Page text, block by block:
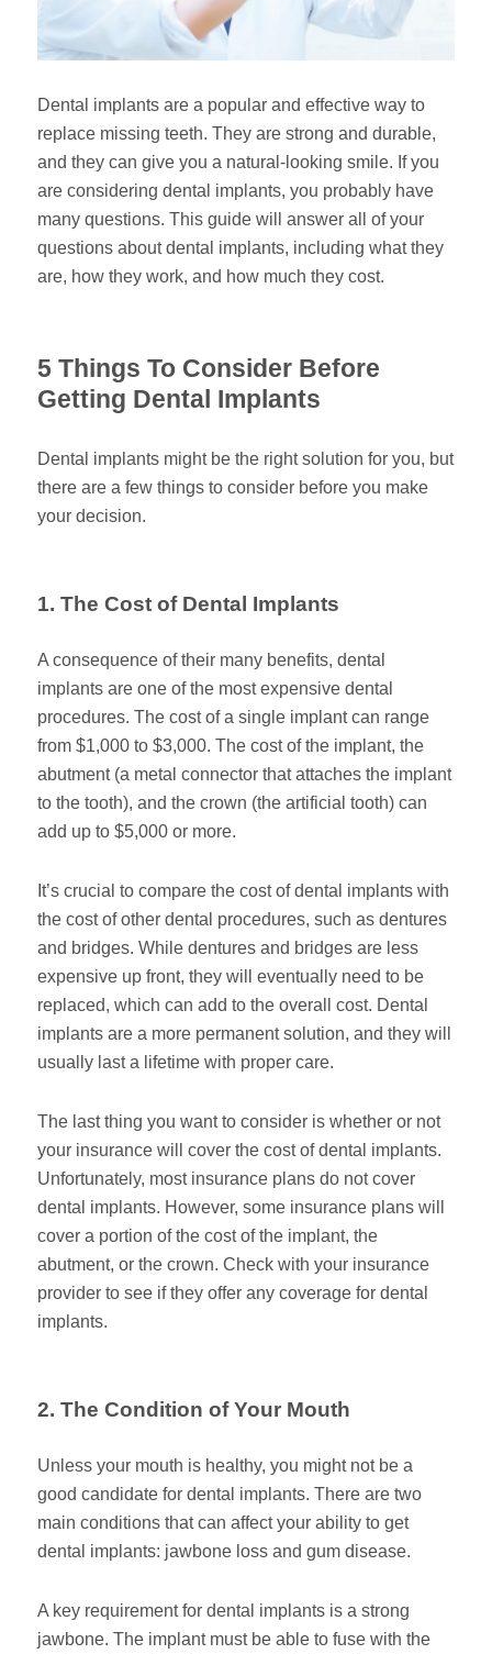
Dental implants are a popular and effective way to
replace missing teeth. They are strong and durable,
and they can give you a natural-looking smile. If you
are considering dental implants, you probably have
many questions. This guide will answer all of your
questions about dental implants, including what they
are, how they work, and how much they cost.
5 Things To Consider Before
Getting Dental Implants
Dental implants might be the right solution for you, but
there are a few things to consider before you make
your decision.
1. The Cost of Dental Implants
A consequence of their many benefits, dental
implants are one of the most expensive dental
procedures. The cost of a single implant can range
from $1,000 to $3,000. The cost of the implant, the
abutment (a metal connector that attaches the implant
to the tooth), and the crown (the artificial tooth) can
add up to $5,000 or more.
It’s crucial to compare the cost of dental implants with
the cost of other dental procedures, such as dentures
and bridges. While dentures and bridges are less
expensive up front, they will eventually need to be
replaced, which can add to the overall cost. Dental
implants are a more permanent solution, and they will
usually last a lifetime with proper care.
The last thing you want to consider is whether or not
your insurance will cover the cost of dental implants.
Unfortunately, most insurance plans do not cover
dental implants. However, some insurance plans will
cover a portion of the cost of the implant, the
abutment, or the crown. Check with your insurance
provider to see if they offer any coverage for dental
implants.
2. The Condition of Your Mouth
Unless your mouth is healthy, you might not be a
good candidate for dental implants. There are two
main conditions that can affect your ability to get
dental implants: jawbone loss and gum disease.
A key requirement for dental implants is a strong
jawbone. The implant must be able to fuse with the